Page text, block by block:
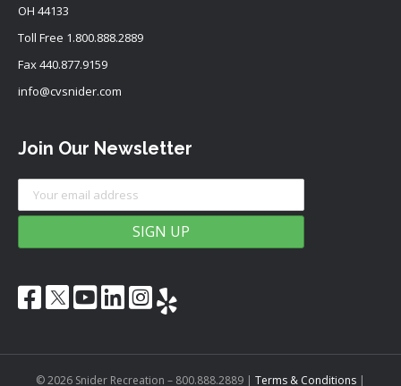
OH 44133
Toll Free 1.800.888.2889
Fax 440.877.9159
info@cvsnider.com
Join Our Newsletter
© 2026 Snider Recreation – 800.888.2889 | Terms & Conditions |